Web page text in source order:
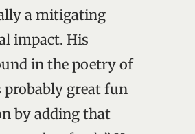
a mitigating
impact. His
in the poetry of
probably great fun
by adding that